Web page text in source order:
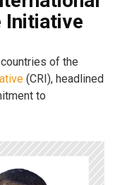
Initiative
of the
(CRI), headlined
to